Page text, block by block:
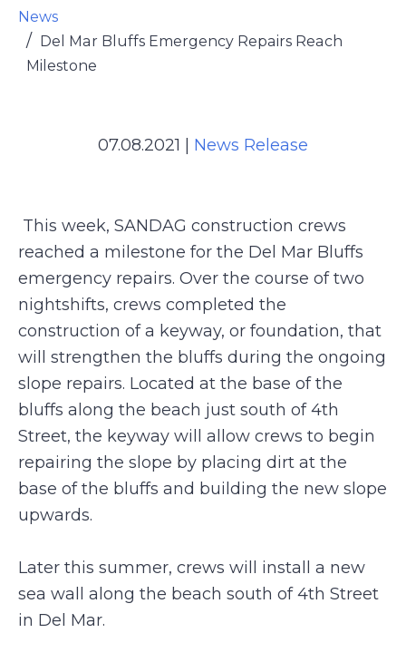
News
Del Mar Bluffs Emergency Repairs Reach
Milestone
07.08.2021 News Release
This week, SANDAG construction crews
reached a milestone for the Del Mar Bluffs
emergency repairs. Over the course of two
nightshifts, crews completed the
construction of a keyway, or foundation, that
will strengthen the bluffs during the ongoing
slope repairs. Located at the base of the
bluffs along the beach just south of 4th
Street, the keyway will allow crews to begin
repairing the slope by placing dirt at the
base of the bluffs and building the new slope
upwards.
Later this summer, crews will install a new
sea wall along the beach south of 4th Street
in Del Mar.